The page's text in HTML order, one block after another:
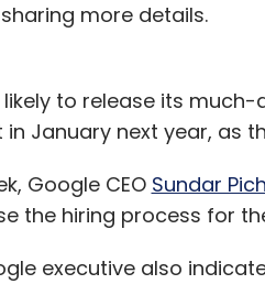
more details.
likely to release its
in January next year, as
Google CEO Sundar
the hiring process for
executive also